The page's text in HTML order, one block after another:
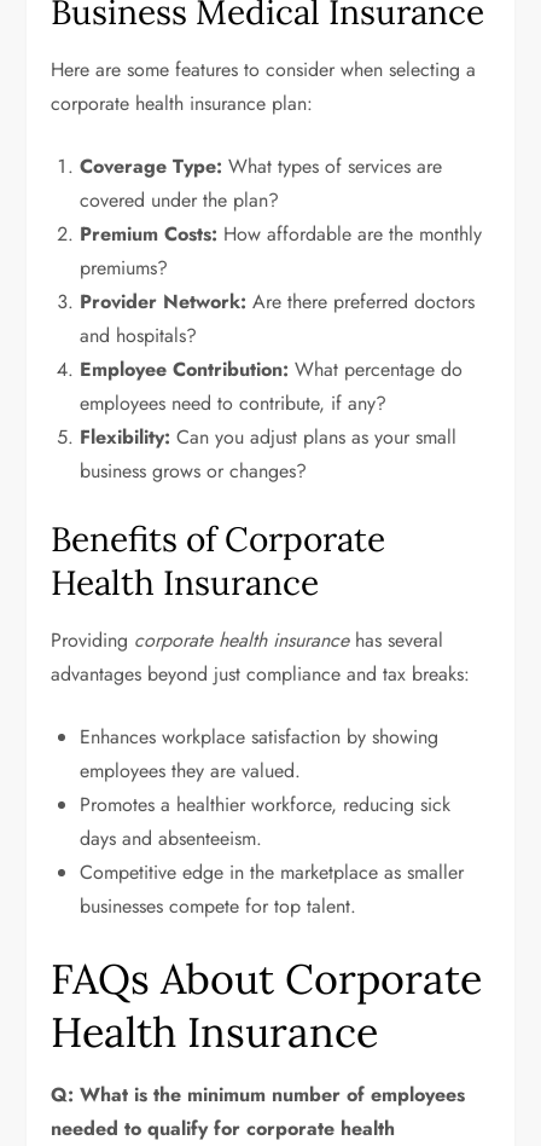
Business Medical Insurance
Here are some features to consider when selecting a
corporate health insurance plan:
Coverage Type: What types of services are
covered under the plan?
Premium Costs: How affordable are the monthly
premiums?
Provider Network: Are there preferred doctors
and hospitals?
Employee Contribution: What percentage do
employees need to contribute, if any?
Flexibility: Can you adjust plans as your small
business grows or changes?
Benefits of Corporate
Health Insurance
Providing corporate health insurancehas several
advantages beyond just compliance and tax breaks:
Enhances workplace satisfaction by showing
employees they are valued.
Promotes a healthier workforce, reducing sick
days and absenteeism.
Competitive edge in the marketplace as smaller
businesses compete for top talent.
FAQs About Corporate
Health Insurance
Q: What is the minimum number of employees
needed to qualify for corporate health